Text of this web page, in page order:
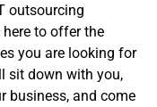
outsourcing
to offer the
you are looking for
sit down with you,
business, and come